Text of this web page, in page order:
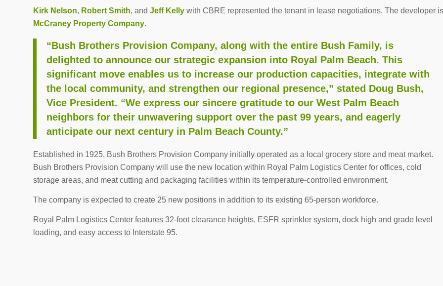
Kirk Nelson, Robert Smith, and Jeff Kelly with CBRE represented the tenant in lease negotiations. The developer is
McCraney Property Company.
“Bush Brothers Provision Company, along with the entire Bush Family, is
delighted to announce our strategic expansion into Royal Palm Beach. This
significant move enables us to increase our production capacities, integrate with
the local community, and strengthen our regional presence,” stated Doug Bush,
Vice President. “We express our sincere gratitude to our West Palm Beach
neighbors for their unwavering support over the past 99 years, and eagerly
anticipate our next century in Palm Beach County.”
Established in 1925, Bush Brothers Provision Company initially operated as a local grocery store and meat market.
Bush Brothers Provision Company will use the new location within Royal Palm Logistics Center for offices, cold
storage areas, and meat cutting and packaging facilities within its temperature-controlled environment.
The company is expected to create 25 new positions in addition to its existing 65-person workforce.
Royal Palm Logistics Center features 32-foot clearance heights, ESFR sprinkler system, dock high and grade level
loading, and easy access to Interstate 95.